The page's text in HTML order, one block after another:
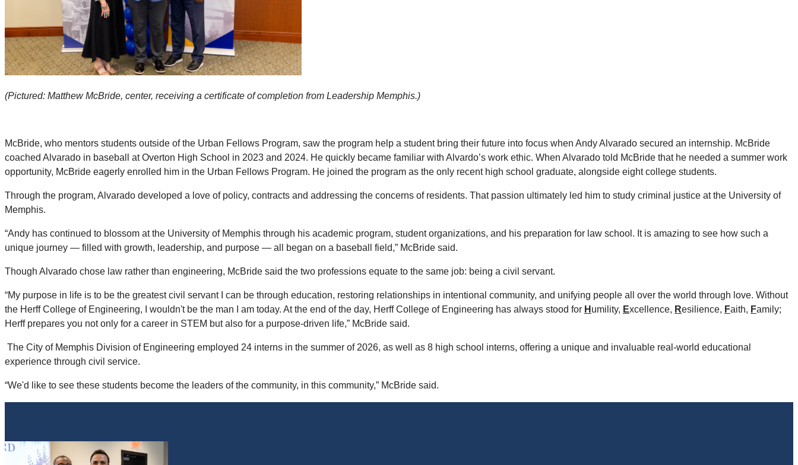
(Pictured: Matthew McBride, center, receiving a certificate of completion from Leadership Memphis.)
McBride, who mentors students outside of the Urban Fellows Program, saw the program help a student bring their future into focus when Andy Alvarado secured an internship. McBride
coached Alvarado in baseball at Overton High School in 2023 and 2024. He quickly became familiar with Alvardo’s work ethic. When Alvarado told McBride that he needed a summer work
opportunity, McBride eagerly enrolled him in the Urban Fellows Program. He joined the program as the only recent high school graduate, alongside eight college students.
Through the program, Alvarado developed a love of policy, contracts and addressing the concerns of residents. That passion ultimately led him to study criminal justice at the University of
Memphis.
“Andy has continued to blossom at the University of Memphis through his academic program, student organizations, and his preparation for law school. It is amazing to see how such a
unique journey — filled with growth, leadership, and purpose — all began on a baseball field,” McBride said.
Though Alvarado chose law rather than engineering, McBride said the two professions equate to the same job: being a civil servant.
“My purpose in life is to be the greatest civil servant I can be through education, restoring relationships in intentional community, and unifying people all over the world through love. Without
the Herff College of Engineering, I wouldn't be the man I am today. At the end of the day, Herff College of Engineering has always stood for H umility, Excellence, Resilience, Faith, Family;
Herff prepares you not only for a career in STEM but also for a purpose-driven life,” McBride said.
The City of Memphis Division of Engineering employed 24 interns in the summer of 2026, as well as 8 high school interns, offering a unique and invaluable real-world educational
experience through civil service.
“We'd like to see these students become the leaders of the community, in this community,” McBride said.